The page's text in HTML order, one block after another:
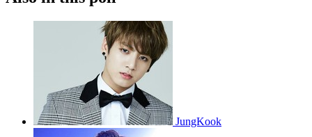
JungKook